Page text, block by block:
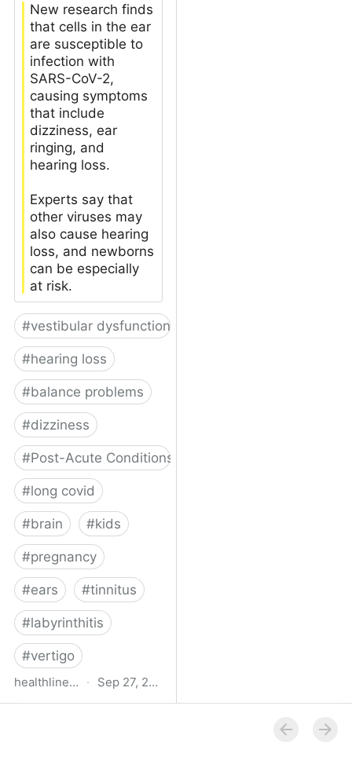
New research finds
that cells in the ear
are susceptible to
infection with
SARS-CoV-2,
causing symptoms
that include
dizziness, ear
ringing, and
hearing loss.
Experts say that
other viruses may
also cause hearing
loss, and newborns
can be especially
at risk.
#vestibular dysfunction
#hearing loss
#balance problems
#dizziness
#Post-Acute Conditions
#long covid
#brain #kids
#pregnancy
#ears #tinnitus
#labyrinthitis
#vertigo
healthline.com · Sep 27, 2024